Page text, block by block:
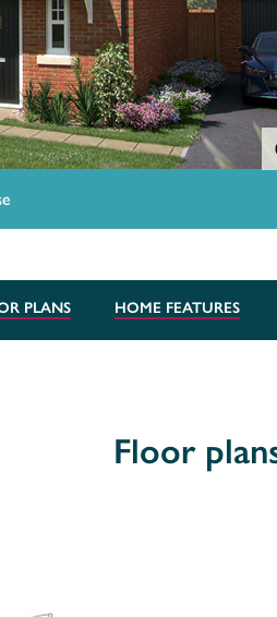
PLANS HOME FEATURES
Floor